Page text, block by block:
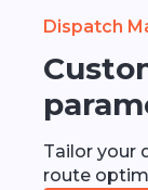
Dispatch
Tailor your
route